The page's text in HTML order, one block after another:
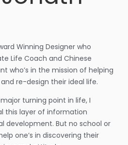
Winning Designer who
Life Coach and Chinese
who’s in the mission of helping
re-design their ideal life.
turning point in life, I
this layer of information
development. But no school or
one’s in discovering their